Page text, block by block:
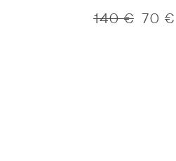
140€
Original 70 €
Current